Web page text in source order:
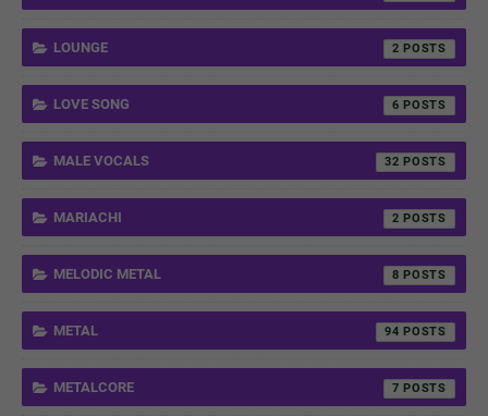
LOUNGE 2
LOVE SONG 6
MALE VOCALS 32
MARIACHI 2
MELODIC METAL 8
METAL 94
METALCORE 7